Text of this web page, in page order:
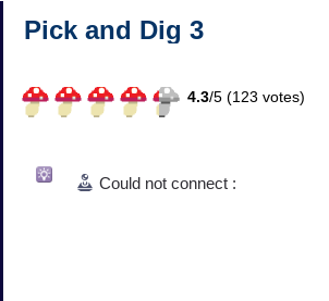
Pick and Dig 3
4.3/5 (123 votes)
Could not connect :